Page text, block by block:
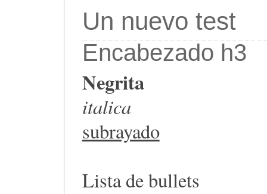
Un nuevo test
Encabezado h3
Negrita
italica
subrayado
Lista de bullets